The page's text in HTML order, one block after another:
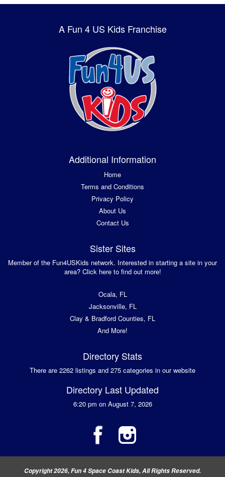
A Fun 4 US Kids Franchise
Additional Information
Home
Terms and Conditions
Privacy Policy
About Us
Contact Us
Sister Sites
Member of the Fun4USKids network. Interested in starting a site in your
area? Click here to find out more!
Ocala, FL
Jacksonville, FL
Clay & Bradford Counties, FL
And More!
Directory Stats
There are 2262 listings and 275 categories in our website
Directory Last Updated
6:20 pm on August 7, 2026
Copyright 2026, Fun 4 Space Coast Kids, All Rights Reserved.